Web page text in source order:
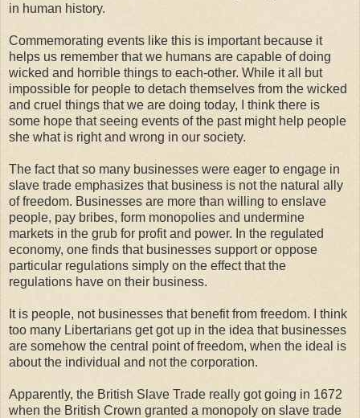
in human history.
Commemorating events like this is important because it
helps us remember that we humans are capable of doing
wicked and horrible things to each-other. While it all but
impossible for people to detach themselves from the wicked
and cruel things that we are doing today, I think there is
some hope that seeing events of the past might help people
she what is right and wrong in our society.
The fact that so many businesses were eager to engage in
slave trade emphasizes that business is not the natural ally
of freedom. Businesses are more than willing to enslave
people, pay bribes, form monopolies and undermine
markets in the grub for profit and power. In the regulated
economy, one finds that businesses support or oppose
particular regulations simply on the effect that the
regulations have on their business.
It is people, not businesses that benefit from freedom. I think
too many Libertarians get got up in the idea that businesses
are somehow the central point of freedom, when the ideal is
about the individual and not the corporation.
Apparently, the British Slave Trade really got going in 1672
when the British Crown granted a monopoly on slave trade